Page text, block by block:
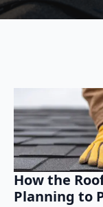
How the
Planning to